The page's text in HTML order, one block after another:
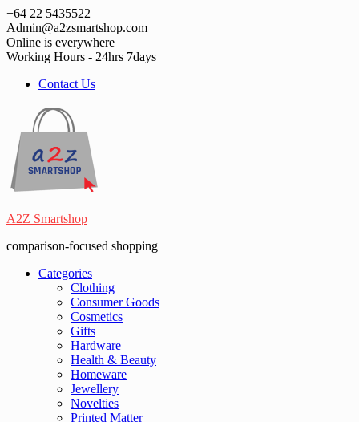
Skip
to
content
+64 22 5435522
Admin@a2zsmartshop.com
Online is everywhere
Working Hours - 24hrs 7days
Contact Us
A2Z Smartshop
comparison-focused shopping
Categories
Clothing
Consumer Goods
Cosmetics
Gifts
Hardware
Health & Beauty
Homeware
Jewellery
Novelties
Printed Matter